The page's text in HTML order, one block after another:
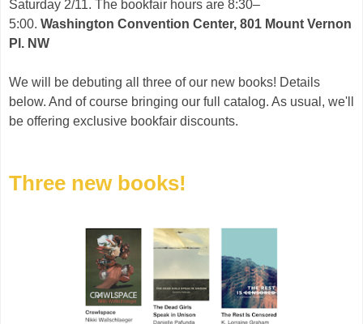
Saturday 2/11. The bookfair hours are 8:30–
5:00. Washington Convention Center, 801 Mount Vernon
Pl. NW
We will be debuting all three of our new books! Details
below. And of course bringing our full catalog. As usual, we'll
be offering exclusive bookfair discounts.
Three new books!